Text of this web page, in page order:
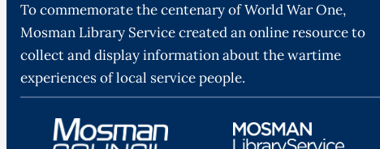
To commemorate the centenary of World War One,
Mosman Library Service created an online resource to
collect and display information about the wartime
experiences of local service people.